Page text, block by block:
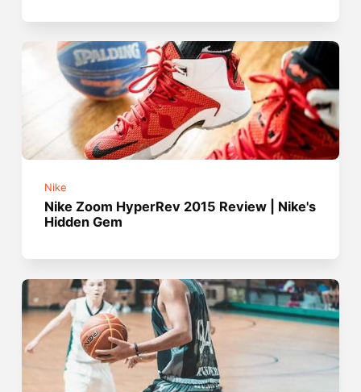
Nike
Nike Zoom HyperRev 2015 Review | Nike's
Hidden Gem